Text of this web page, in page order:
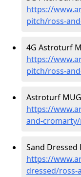
https://
pitch/ross-
4G Astroturf
https://
pitch/ross-
Astroturf
https://
and-
Sand
https://
dressed/